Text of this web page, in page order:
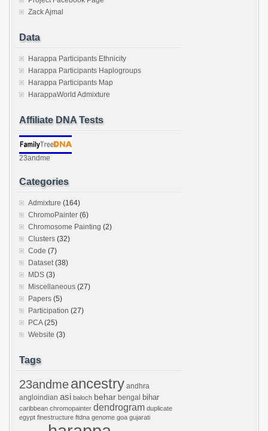
Zack Ajmal
Data
Harappa Participants Ethnicity
Harappa Participants Haplogroups
Harappa Participants Map
HarappaWorld Admixture
Affiliate DNA Tests
23andme
Categories
Admixture (164)
ChromoPainter (6)
Chromosome Painting (2)
Clusters (32)
Code (7)
Dataset(38)
MDS (3)
Miscellaneous (27)
Papers (5)
Participation (27)
PCA(25)
Website (3)
Tags
23andmeancestry andhra
angloindian asi baloch behar bengal bihar
caribbean chromopainter dendrogram duplicate
egypt finestructure ftdna genome goa gujarati